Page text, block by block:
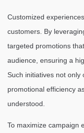
Customized
customers. By
targeted promotions
audience, ensuring a
Such initiatives not
promotional efficiency
understood.
To maximize campaign